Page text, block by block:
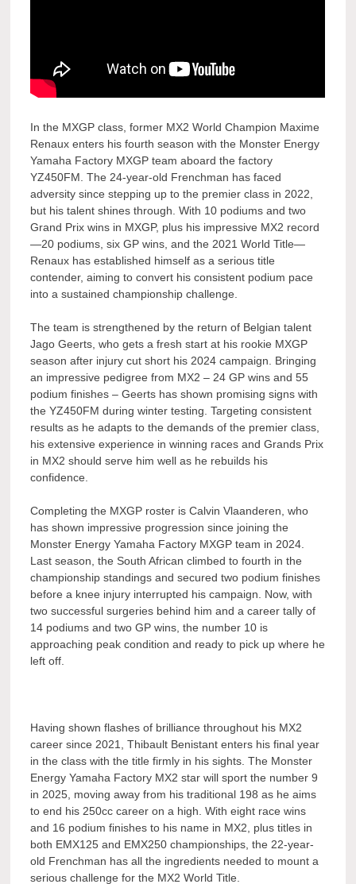
In the MXGP class, former MX2 World Champion Maxime
Renaux enters his fourth season with the Monster Energy
Yamaha Factory MXGP team aboard the factory
YZ450FM. The 24-year-old Frenchman has faced
adversity since stepping up to the premier class in 2022,
but his talent shines through. With 10 podiums and two
Grand Prix wins in MXGP, plus his impressive MX2 record
—20 podiums, six GP wins, and the 2021 World Title—
Renaux has established himself as a serious title
contender, aiming to convert his consistent podium pace
into a sustained championship challenge.
The team is strengthened by the return of Belgian talent
Jago Geerts, who gets a fresh start at his rookie MXGP
season after injury cut short his 2024 campaign. Bringing
an impressive pedigree from MX2 – 24 GP wins and 55
podium finishes – Geerts has shown promising signs with
the YZ450FM during winter testing. Targeting consistent
results as he adapts to the demands of the premier class,
his extensive experience in winning races and Grands Prix
in MX2 should serve him well as he rebuilds his
confidence.
Completing the MXGP roster is Calvin Vlaanderen, who
has shown impressive progression since joining the
Monster Energy Yamaha Factory MXGP team in 2024.
Last season, the South African climbed to fourth in the
championship standings and secured two podium finishes
before a knee injury interrupted his campaign. Now, with
two successful surgeries behind him and a career tally of
14 podiums and two GP wins, the number 10 is
approaching peak condition and ready to pick up where he
left off.
Having shown flashes of brilliance throughout his MX2
career since 2021, Thibault Benistant enters his final year
in the class with the title firmly in his sights. The Monster
Energy Yamaha Factory MX2 star will sport the number 9
in 2025, moving away from his traditional 198 as he aims
to end his 250cc career on a high. With eight race wins
and 16 podium finishes to his name in MX2, plus titles in
both EMX125 and EMX250 championships, the 22-year-
old Frenchman has all the ingredients needed to mount a
serious challenge for the MX2 World Title.